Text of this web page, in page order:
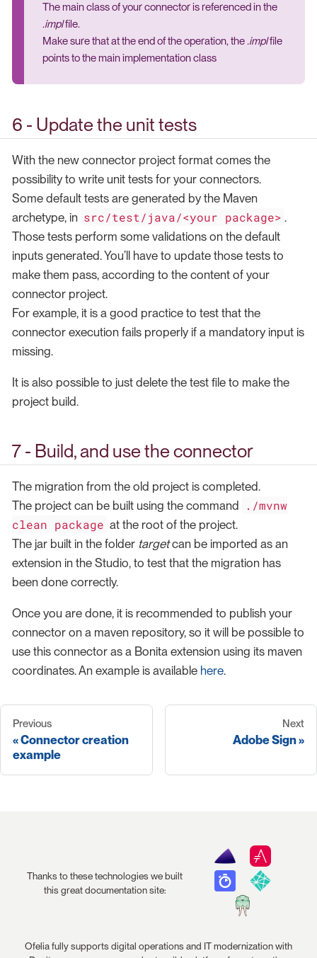
The main class of your connector is referenced in the
.implfile.
Make sure that at the end of the operation, the.implfile
points to the main implementation class
6 - Update the unit tests
With the new connector project format comes the
possibility to write unit tests for your connectors.
Some default tests are generated by the Maven
archetype, in src/test/java/<your package> .
Those tests perform some validations on the default
inputs generated. You’ll have to update those tests to
make them pass, according to the content of your
connector project.
For example, it is a good practice to test that the
connector execution fails properly if a mandatory input is
missing.
It is also possible to just delete the test file to make the
project build.
7 - Build, and use the connector
The migration from the old project is completed.
The project can be built using the command
./mvnw
clean package at the root of the project.
The jar built in the folder targetcan be imported as an
extension in the Studio, to test that the migration has
been done correctly.
Once you are done, it is recommended to publish your
connector on a maven repository, so it will be possible to
use this connector as a Bonita extension using its maven
coordinates. An example is available here.
Previous
Connector creation
example
Next
Adobe Sign
Thanks to these technologies we built
this great documentation site:
Ofelia fully supports digital operations and IT modernization with